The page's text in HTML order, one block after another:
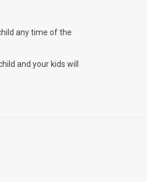
any time of the
and your kids will